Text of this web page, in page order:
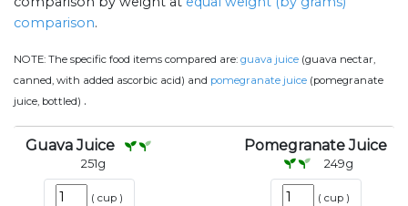
comparison.
NOTE: The specific food items compared are: guava juice (guava nectar,
canned, with added ascorbic acid) and pomegranate juice (pomegranate
juice, bottled) .
Guava Juice
251g
( cup )
Pomegranate Juice
249g
( cup )